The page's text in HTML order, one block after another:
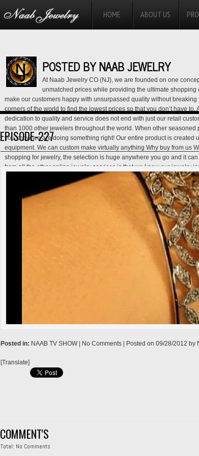
HOME ABOUT US
POSTED BY NAAB JEWELRY
At Naab Jewelry CO (NJ), we are founded on one
unmatched prices while providing the ultimate
make our customers happy with unsurpassed quality without
corners of the world to find the lowest prices so that you don’t have
dedication to quality and service does not end with just our retail
than 1000 other jewelers throughout the world. When other
you know we are doing something right! Our entire product is created
equipment. We can custom make virtually anything Why buy from us
shopping for jewelry, the selection is huge anywhere you go and it
from all the other online jewelry services is that we know our jewelry
salesman, and customer service representative all in one. Our
that we are not another tech guy trying to make a quick buck with an
lowest prices- we provide services that will help assure you that you
the lowest price. Our Lifetime Exchange Policy, Lay-away Policy, Best
back Policy give you this assurance and show our dedication towards
our customer service hotline for full details. USA CONTACT IS: 001-
EPISODE-227
Posted in: NAAB TV SHOW| No Comments | Posted on 09/28/2012 by
[Translate]
COMMENT'S
Total: No Comments